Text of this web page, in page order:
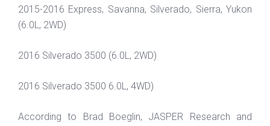
2015-2016 Express, Savanna, Silverado, Sierra, Yukon
(6.0L, 2WD)
2016 Silverado 3500 (6.0L, 2WD)
2016 Silverado 3500 6.0L, 4WD)
According to Brad Boeglin, JASPER Research and